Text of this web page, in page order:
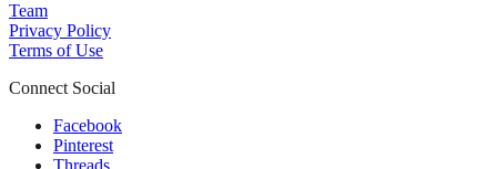
Team
Privacy Policy
Terms of Use
Connect Social
Facebook
Pinterest
Threads